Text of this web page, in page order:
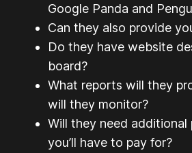
Google Panda and
Can they also provide
Do they have website
board?
What reports will they
will they monitor?
Will they need
you’ll have to pay for?